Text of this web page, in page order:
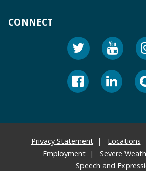
CONNECT
Privacy Statement Locations
Employment
Severe
Speech and